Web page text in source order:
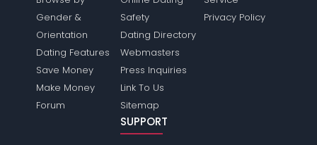
Gender &
Orientation
Dating Features
Save Money
Make Money
Forum
Safety
Dating Directory
Webmasters
Press Inquiries
Link To Us
Sitemap
Privacy Policy
SUPPORT